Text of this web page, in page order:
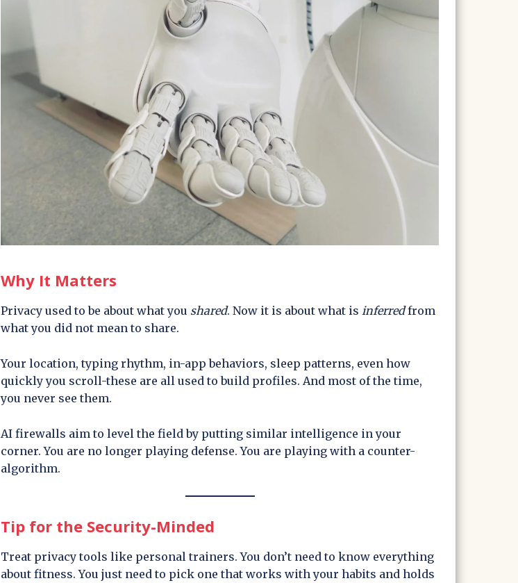
Why It Matters
Privacy used to be about what you shared. Now it is about what is inferredfrom
what you did not mean to share.
Your location, typing rhythm, in-app behaviors, sleep patterns, even how
quickly you scroll-these are all used to build profiles. And most of the time,
you never see them.
AI firewalls aim to level the field by putting similar intelligence in your
corner. You are no longer playing defense. You are playing with a counter-
algorithm.
Tip for the Security-Minded
Treat privacy tools like personal trainers. You don’t need to know everything
about fitness. You just need to pick one that works with your habits and holds